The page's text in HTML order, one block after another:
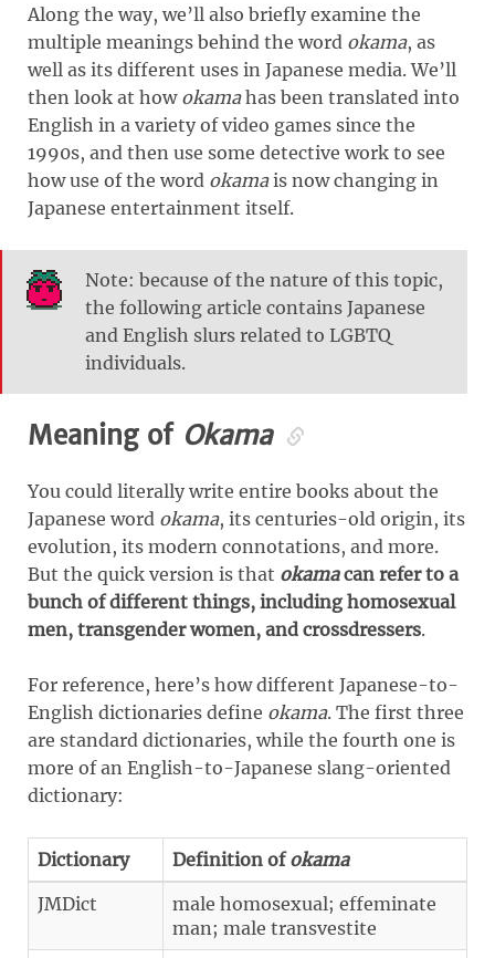
Along the way, we’ll also briefly examine the
multiple meanings behind the word okama, as
well as its different uses in Japanese media. We’ll
then look at how okamahas been translated into
English in a variety of video games since the
1990s, and then use some detective work to see
how use of the word okamais now changing in
Japanese entertainment itself.
Note: because of the nature of this topic,
the following article contains Japanese
and English slurs related to LGBTQ
individuals.
Meaning of Okama
You could literally write entire books about the
Japanese word okama, its centuries-old origin, its
evolution, its modern connotations, and more.
But the quick version is that okamacan refer to a
bunch of different things, including homosexual
men, transgender women, and crossdressers.
For reference, here’s how different Japanese-to-
English dictionaries define okama. The first three
are standard dictionaries, while the fourth one is
more of an English-to-Japanese slang-oriented
dictionary:
Dictionary Definition ofokama
JMDict
male homosexual; effeminate
man; male transvestite